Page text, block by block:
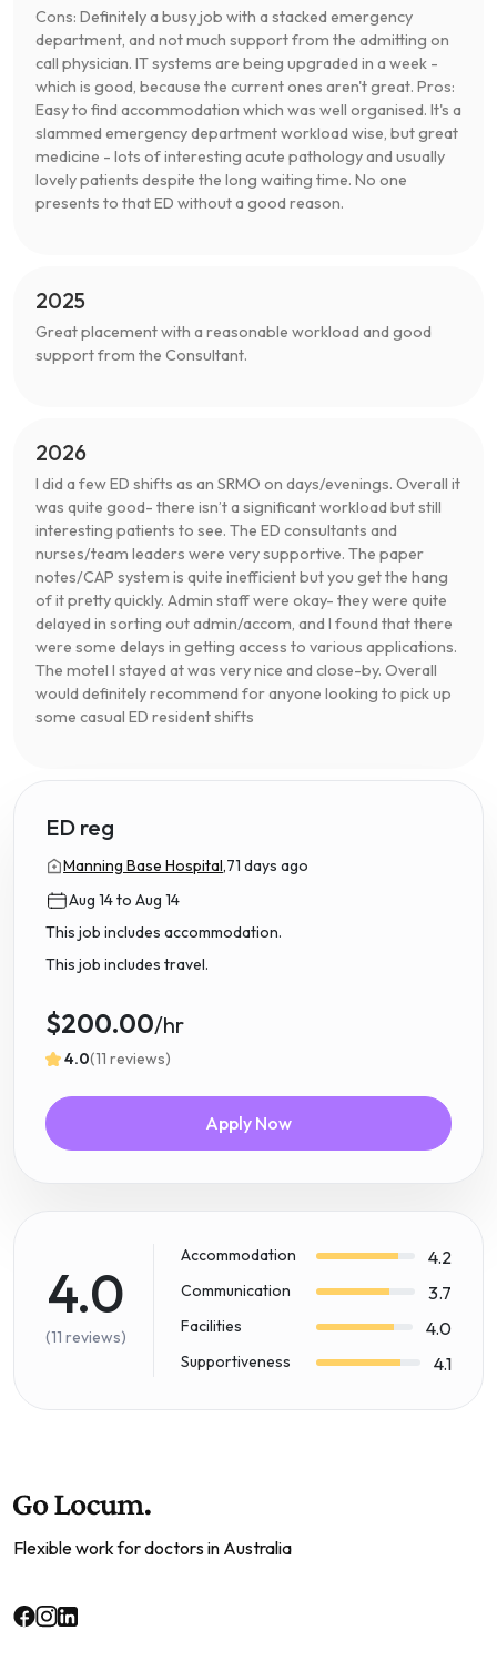
Cons: Definitely a busy job with a stacked emergency
department, and not much support from the admitting on
call physician. IT systems are being upgraded in a week -
which is good, because the current ones aren't great. Pros:
Easy to find accommodation which was well organised. It's a
slammed emergency department workload wise, but great
medicine - lots of interesting acute pathology and usually
lovely patients despite the long waiting time. No one
presents to that ED without a good reason.
2025
Great placement with a reasonable workload and good
support from the Consultant.
2026
I did a few ED shifts as an SRMO on days/evenings. Overall it
was quite good- there isn’t a significant workload but still
interesting patients to see. The ED consultants and
nurses/team leaders were very supportive. The paper
notes/CAP system is quite inefficient but you get the hang
of it pretty quickly. Admin staff were okay- they were quite
delayed in sorting out admin/accom, and I found that there
were some delays in getting access to various applications.
The motel I stayed at was very nice and close-by. Overall
would definitely recommend for anyone looking to pick up
some casual ED resident shifts
ED reg
Manning Base Hospital,71 days ago
Aug 14 to Aug 14
This job includes accommodation.
This job includes travel.
$200.00/hr
4.0(11 reviews)
Apply Now
4.0
(11 reviews)
Accommodation 4.2
Communication 3.7
Facilities 4.0
Supportiveness 4.1
Flexible work for doctors in Australia